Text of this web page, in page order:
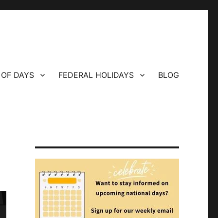
DAYS FEDERAL HOLIDAYS BLOG